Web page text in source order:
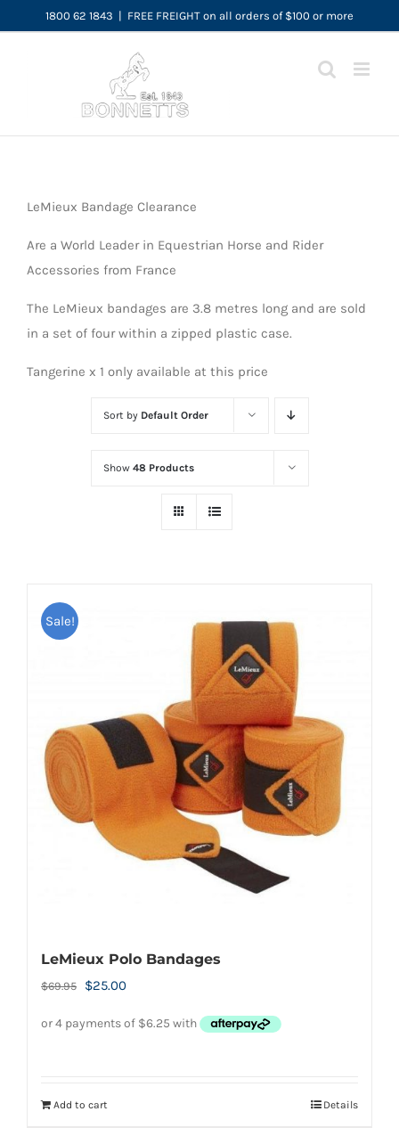
to
1800 62 1843 | FREE FREIGHT on all orders of $100 or more
LeMieux Bandage Clearance
Are a World Leader in Equestrian Horse and Rider
Accessories from France
The LeMieux bandages are 3.8 metres long and are sold
in a set of four within a zipped plastic case.
Tangerine x 1 only available at this price
Sort by Default Order
Show 48 Products
Sale!
LeMieux Polo Bandages
$69.95
Original
$25.00Current
Add to cart Details